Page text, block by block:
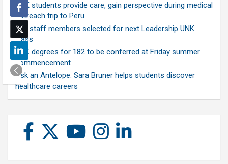
UNK students provide care, gain perspective during medical
outreach trip to Peru
Ten staff members selected for next Leadership UNK
class
UNK degrees for 182 to be conferred at Friday summer
commencement
Ask an Antelope: Sara Bruner helps students discover
healthcare careers